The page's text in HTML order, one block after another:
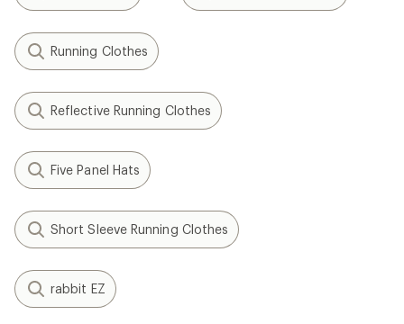
Running Clothes
Reflective Running Clothes
Five Panel Hats
Short Sleeve Running Clothes
rabbit EZ